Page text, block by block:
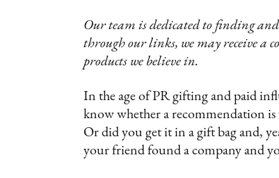
Our team is dedicated to finding and
through our links, we may receive a
products we believe in.
In the age of PR gifting and paid
know whether a recommendation
Or did you get it in a gift bag and,
your friend found a company and